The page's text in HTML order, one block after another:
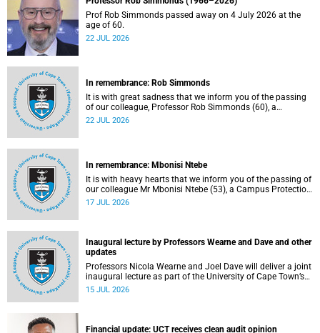
Prof Rob Simmonds passed away on 4 July 2026 at the
age of 60.
22 JUL 2026
In remembrance: Rob Simmonds
It is with great sadness that we inform you of the passing
of our colleague, Professor Rob Simmonds (60), a
professor in the Department of Computer Science, Faculty
22 JUL 2026
In remembrance: Mbonisi Ntebe
It is with heavy hearts that we inform you of the passing of
our colleague Mr Mbonisi Ntebe (53), a Campus Protection
Services (CPS) protection officer at the Department of
17 JUL 2026
Inaugural lecture by Professors Wearne and Dave and other
updates
Professors Nicola Wearne and Joel Dave will deliver a joint
inaugural lecture as part of the University of Cape Town’s
(UCT) 2026 Inaugural Lecture series on Thursday, 23 July
15 JUL 2026
Financial update: UCT receives clean audit opinion